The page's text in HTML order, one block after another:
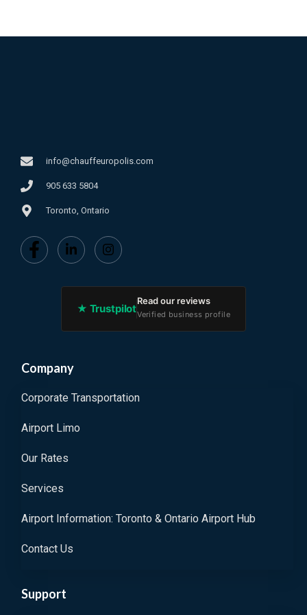
info@chauffeuropolis.com
905 633 5804
Toronto, Ontario
★ Trustpilot
Read our reviews
Verified business profile
Company
Corporate Transportation
Airport Limo
Our Rates
Services
Airport Information: Toronto & Ontario Airport Hub
Contact Us
Support